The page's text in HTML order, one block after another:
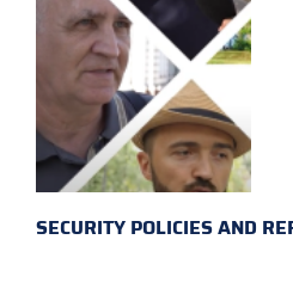
SECURITY POLICIES AND